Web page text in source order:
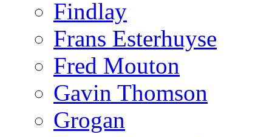
Findlay
Frans Esterhuyse
Fred Mouton
Gavin Thomson
Grogan